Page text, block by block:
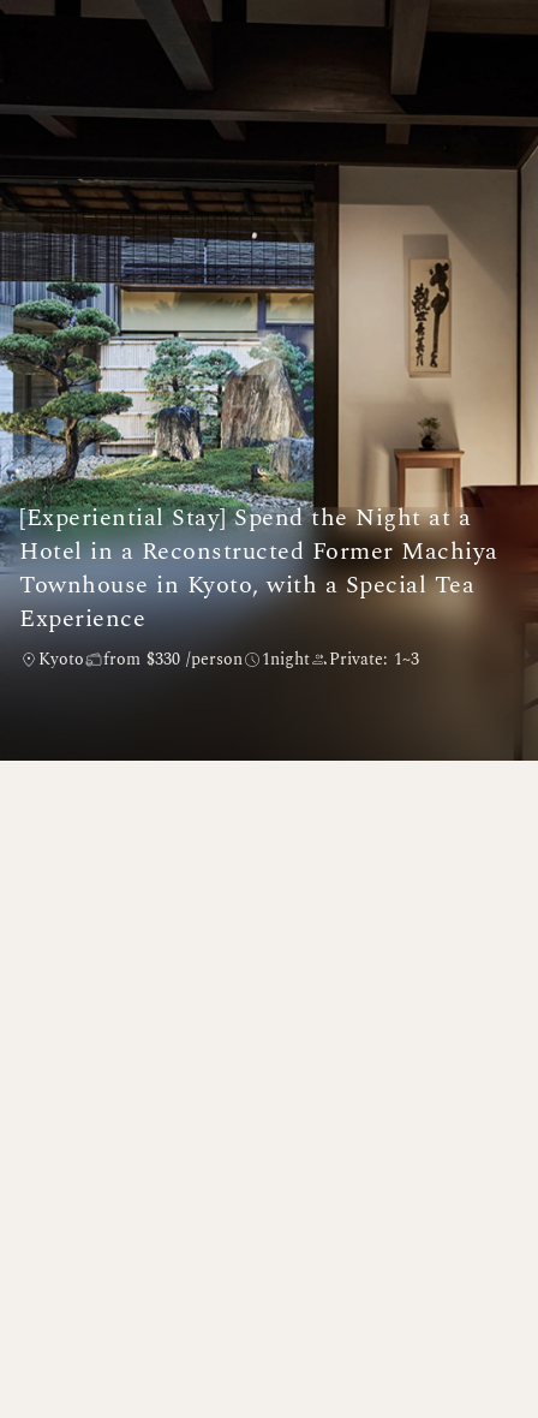
[Experiential Stay] Spend the Night at a
Hotel in a Reconstructed Former Machiya
Townhouse in Kyoto, with a Special Tea
Experience
Kyoto from $330 /person 1night Private: 1~3